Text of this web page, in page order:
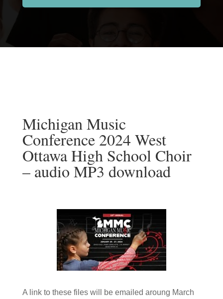
Michigan Music
Conference 2024 West
Ottawa High School Choir
– audio MP3 download
A link to these files will be emailed aroung March